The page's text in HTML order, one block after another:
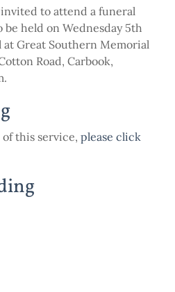
to attend a funeral
held on Wednesday 5th
at Great Southern Memorial
Road, Carbook,
this service, please click